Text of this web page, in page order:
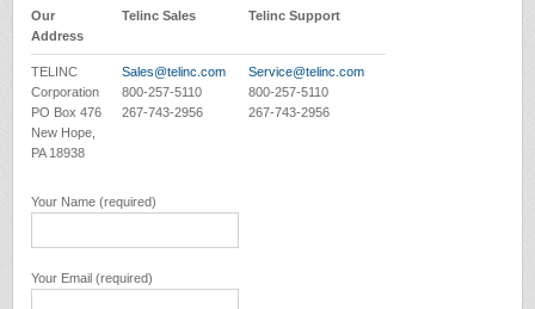
Our
Address
Telinc Sales Telinc Support
TELINC
Corporation
PO Box 476
New Hope,
PA 18938
Sales@telinc.com
800-257-5110
267-743-2956
Service@telinc.com
800-257-5110
267-743-2956
Your Name (required)
Your Email (required)